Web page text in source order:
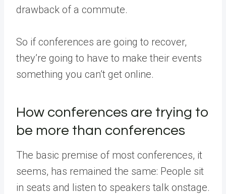
drawback of a commute.
So if conferences are going to recover,
they’re going to have to make their events
something you can’t get online.
How conferences are trying to
be more than conferences
The basic premise of most conferences, it
seems, has remained the same: People sit
in seats and listen to speakers talk onstage.